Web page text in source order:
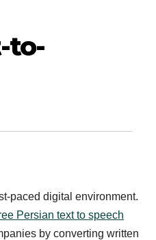
to-
paced digital environment.
Persian text to speech
by converting written